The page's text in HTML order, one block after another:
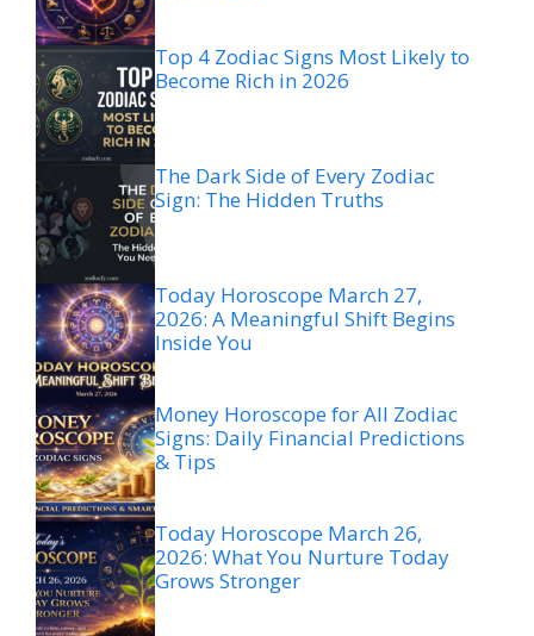
Top 4 Zodiac Signs Most Likely to
Become Rich in 2026
The Dark Side of Every Zodiac
Sign: The Hidden Truths
Today Horoscope March 27,
2026: A Meaningful Shift Begins
Inside You
Money Horoscope for All Zodiac
Signs: Daily Financial Predictions
& Tips
Today Horoscope March 26,
2026: What You Nurture Today
Grows Stronger